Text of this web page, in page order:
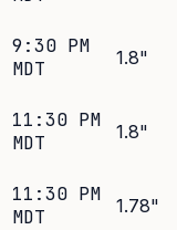
9:30 PM
MDT
1.8"
11:30 PM
MDT
1.8"
11:30 PM
MDT
1.78"